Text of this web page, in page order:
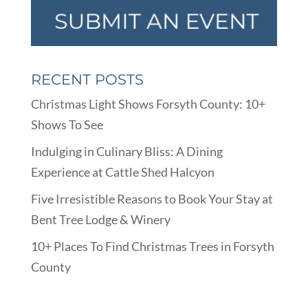
RECENT POSTS
Christmas Light Shows Forsyth County: 10+
Shows To See
Indulging in Culinary Bliss: A Dining
Experience at Cattle Shed Halcyon
Five Irresistible Reasons to Book Your Stay at
Bent Tree Lodge & Winery
10+ Places To Find Christmas Trees in Forsyth
County